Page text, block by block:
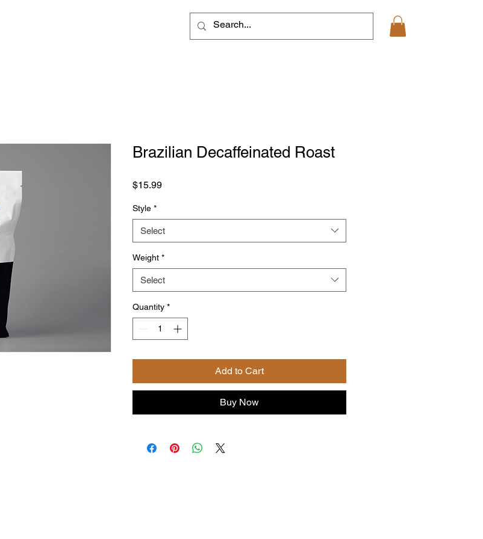
Brazilian Decaffeinated Roast
$15.99Price
Style *
Select
Weight *
Select
Quantity *
Add to Cart
Buy Now